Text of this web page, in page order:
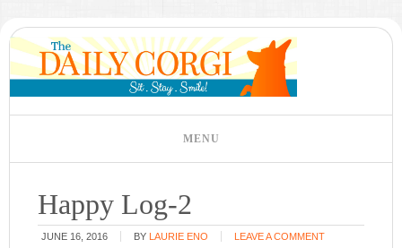
Happy Log-2
JUNE 16, 2016 BY LAURIE ENO LEAVE A COMMENT